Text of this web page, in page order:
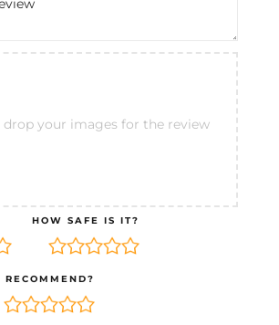
drop your images for the review
HOW SAFE IS IT?